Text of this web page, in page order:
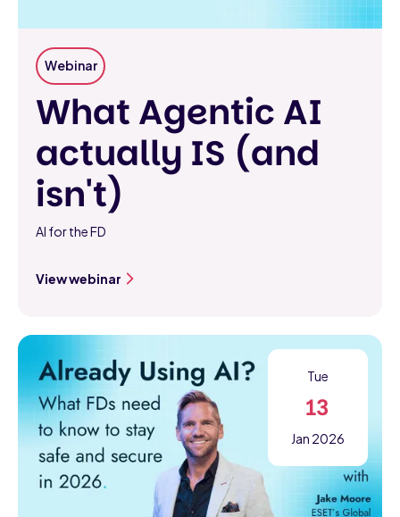
Webinar
What Agentic AI
actually IS (and
isn't)
AI for the FD
View webinar
Tue
13
Jan 2026